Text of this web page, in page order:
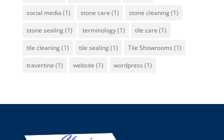
social media (1) stone care (1) stone cleaning(1)
stone sealing(1) terminology(1) tile care (1)
tile cleaning(1) tile sealing(1) Tile Showrooms (1)
travertine (1) website (1) wordpress (1)